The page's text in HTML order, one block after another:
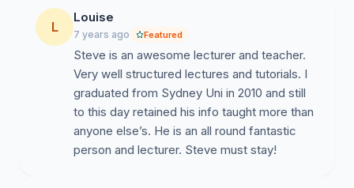
L
Louise
7 years ago Featured
Steve is an awesome lecturer and teacher.
Very well structured lectures and tutorials. I
graduated from Sydney Uni in 2010 and still
to this day retained his info taught more than
anyone else’s. He is an all round fantastic
person and lecturer. Steve must stay!